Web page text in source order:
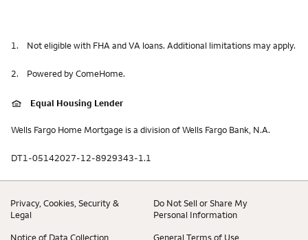
1. Not eligible with FHA and VA loans. Additional limitations may apply.
2. Powered by ComeHome.
Equal Housing Lender
Wells Fargo Home Mortgage is a division of Wells Fargo Bank, N.A.
DT1-05142027-12-8929343-1.1
Privacy, Cookies, Security &
Legal
Do Not Sell or Share My
Personal Information
Notice of Data Collection General Terms of Use